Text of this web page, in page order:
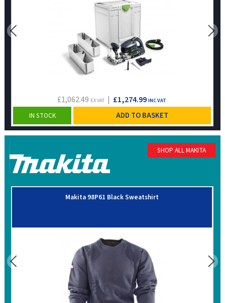
£1,062.49 EX VAT | £1,274.99INC VAT
IN STOCK ADD TO BASKET
SHOP ALL MAKITA
Makita 98P61 Black Sweatshirt